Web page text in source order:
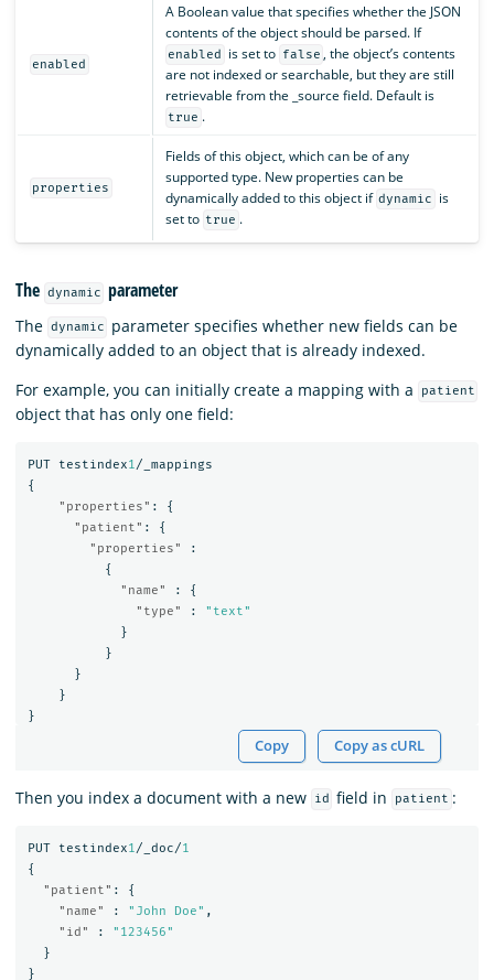
enabled
A Boolean value that specifies whether the JSON
contents of the object should be parsed. If
enabled is set to false , the object’s contents
are not indexed or searchable, but they are still
retrievable from the _source field. Default is
true .
properties
Fields of this object, which can be of any
supported type. New properties can be
dynamically added to this object if dynamic
is
set to true .
The dynamic parameter
The dynamic
parameter specifies whether new fields can be
dynamically added to an object that is already indexed.
For example, you can initially create a mapping with a
patient
object that has only one field:
PUT testindex1/_mappings
{
"properties" :
{
"patient" :
{
"properties"
:
{
"name"
:
{
"type"
:
"text"
}
}
}
}
}
Copy Copy as cURL
Then you index a document with a new id field in patient :
PUT testindex1/_doc/1
{
"patient" :
{
"name"
: "John Doe" ,
"id"
:
"123456"
}
}